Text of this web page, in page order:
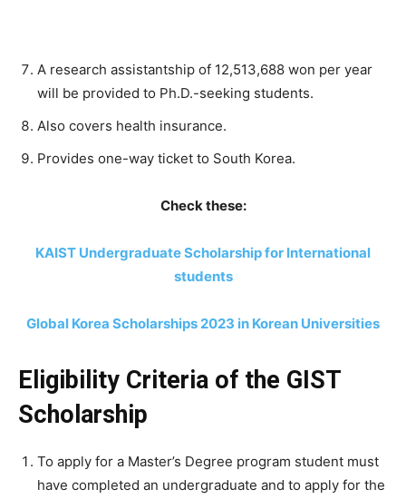
A research assistantship of 12,513,688 won per year
will be provided to Ph.D.-seeking students.
Also covers health insurance.
Provides one-way ticket to South Korea.
Check these:
KAIST Undergraduate Scholarship for International
students
Global Korea Scholarships 2023 in Korean Universities
Eligibility Criteria of the GIST
Scholarship
To apply for a Master’s Degree program student must
have completed an undergraduate and to apply for the